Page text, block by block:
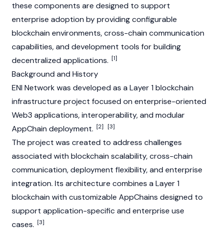
these components are designed to support
enterprise adoption by providing configurable
blockchain environments, cross-chain communication
capabilities, and development tools for building
decentralized applications. [1]
Background and History
ENI Network was developed as a Layer 1 blockchain
infrastructure project focused on enterprise-oriented
Web3 applications, interoperability, and modular
AppChain deployment. [2] [3]
The project was created to address challenges
associated with blockchain scalability, cross-chain
communication, deployment flexibility, and enterprise
integration. Its architecture combines a Layer 1
blockchain with customizable AppChains designed to
support application-specific and enterprise use
cases. [3]